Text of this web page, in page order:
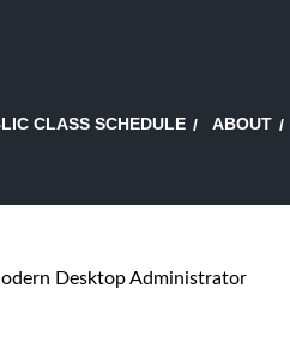
CLASS SCHEDULE ABOUT
Desktop Administrator